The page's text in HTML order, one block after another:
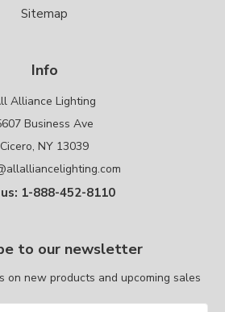
Sitemap
Info
Alliance Lighting
Business Ave
Cicero, NY 13039
1-888-452-8110
to our newsletter
on new products and upcoming sales